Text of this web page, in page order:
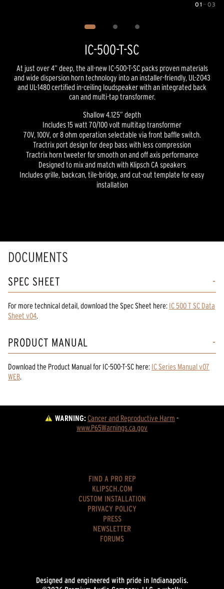
01 — 03
IC-500-T-SC
At just over 4” deep, the all-new IC-500-T-SC packs proven materials
and wide dispersion horn technology into an installer-friendly, UL-2043
and UL-1480 certified in-ceiling loudspeaker with an integrated back
can and multi-tap transformer.
Shallow 4.125” depth
Includes 15 watt 70/100 volt multitap transformer
70V, 100V, or 8 ohm operation selectable via front baffle switch.
Tractrix port design for deep bass with less compression
Tractrix horn tweeter for smooth on and off axis performance
Designed to mix and match with Klipsch CA speakers
Includes grille, backcan, tile-bridge, and cut-out template for easy
installation
DOCUMENTS
SPEC SHEET
For more technical detail, download the Spec Sheet here: IC 500 T SC Data
Sheet v04.
PRODUCT MANUAL
Download the Product Manualfor IC-500-T-SC here: IC Series Manual v07
WEB.
WARNING:Cancer and Reproductive Harm -
www.P65Warnings.ca.gov
FIND A PRO REP
KLIPSCH.COM
CUSTOM INSTALLATION
PRIVACY POLICY
PRESS
NEWSLETTER
FORUMS
Designed and engineered with pride in Indianapolis.